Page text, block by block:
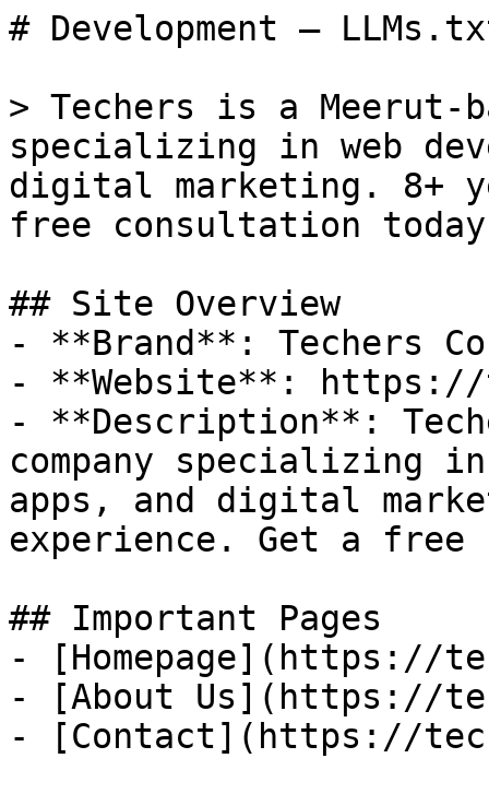
# Development —
> Techers is a Meerut-
specializing in web
digital marketing. 8+
free consultation
## Site Overview
- **Brand**: Techers Co
- **Website**:
- **Description**:
company specializing
apps, and digital
experience. Get a
## Important Pages
- [Homepage](https://
- [About Us](https://
- [Contact](https://